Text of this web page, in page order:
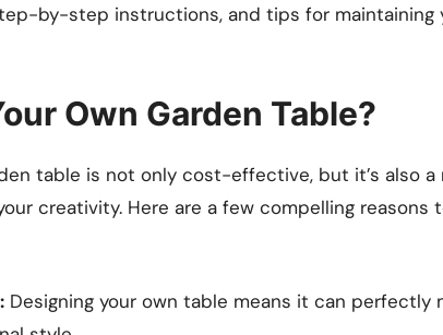
by-step instructions, and tips for maintaining
Own Garden Table?
table is not only cost-effective, but it’s also
creativity. Here are a few compelling reasons
Designing your own table means it can perfectly